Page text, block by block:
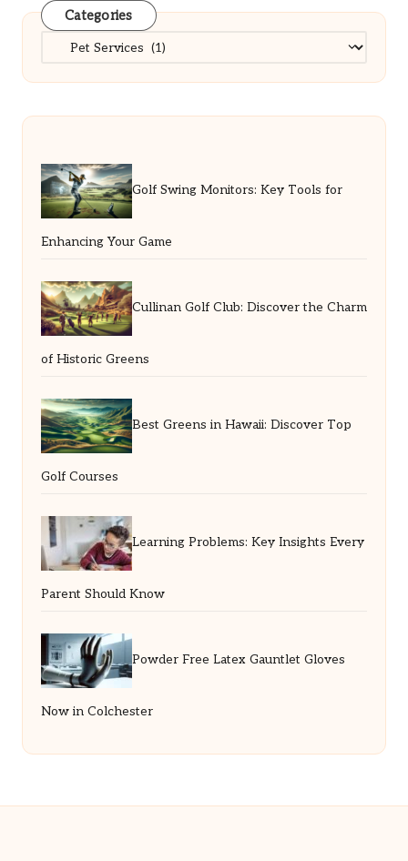
Categories
Categories
Golf Swing Monitors: Key Tools for
Enhancing Your Game
Cullinan Golf Club: Discover the Charm
of Historic Greens
Best Greens in Hawaii: Discover Top
Golf Courses
Learning Problems: Key Insights Every
Parent Should Know
Powder Free Latex Gauntlet Gloves
Now in Colchester